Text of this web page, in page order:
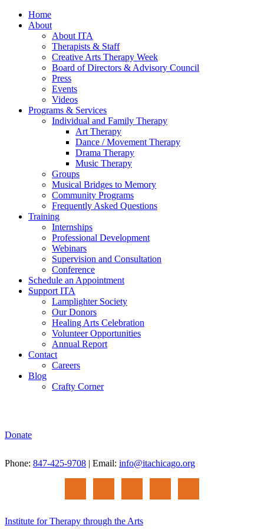
Home
About
About ITA
Therapists & Staff
Creative Arts Therapy Week
Board of Directors & Advisory Council
Press
Events
Videos
Programs & Services
Individual and Family Therapy
Art Therapy
Dance / Movement Therapy
Drama Therapy
Music Therapy
Groups
Musical Bridges to Memory
Community Programs
Frequently Asked Questions
Training
Internships
Professional Development
Webinars
Supervision and Consultation
Conference
Schedule an Appointment
Support ITA
Lamplighter Society
Our Donors
Healing Arts Celebration
Volunteer Opportunities
Annual Report
Contact
Careers
Blog
Crafty Corner
Donate
Phone: 847-425-9708 | Email: info@itachicago.org
Institute for Therapy through the Arts